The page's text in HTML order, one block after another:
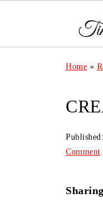
Home »
Published:
Comment